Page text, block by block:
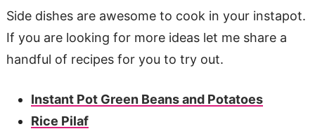
Side dishes are awesome to cook in your instapot.
If you are looking for more ideas let me share a
handful of recipes for you to try out.
Instant Pot Green Beans and Potatoes
Rice Pilaf